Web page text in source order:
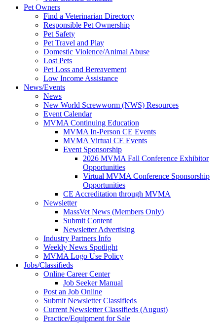
Pet Owners
Find a Veterinarian Directory
Responsible Pet Ownership
Pet Safety
Pet Travel and Play
Domestic Violence/Animal Abuse
Lost Pets
Pet Loss and Bereavement
Low Income Assistance
News/Events
News
New World Screwworm (NWS) Resources
Event Calendar
MVMA Continuing Education
MVMA In-Person CE Events
MVMA Virtual CE Events
Event Sponsorship
2026 MVMA Fall Conference Exhibitor
Opportunities
Virtual MVMA Conference Sponsorship
Opportunities
CE Accreditation through MVMA
Newsletter
MassVet News (Members Only)
Submit Content
Newsletter Advertising
Industry Partners Info
Weekly News Spotlight
MVMA Logo Use Policy
Jobs/Classifieds
Online Career Center
Job Seeker Manual
Post an Job Online
Submit Newsletter Classifieds
Current Newsletter Classifieds (August)
Practice/Equipment for Sale